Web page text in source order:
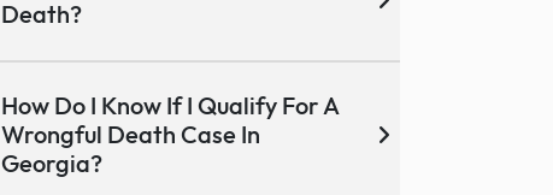
Death?
How Do I Know If I Qualify For A
Wrongful Death Case In
Georgia?